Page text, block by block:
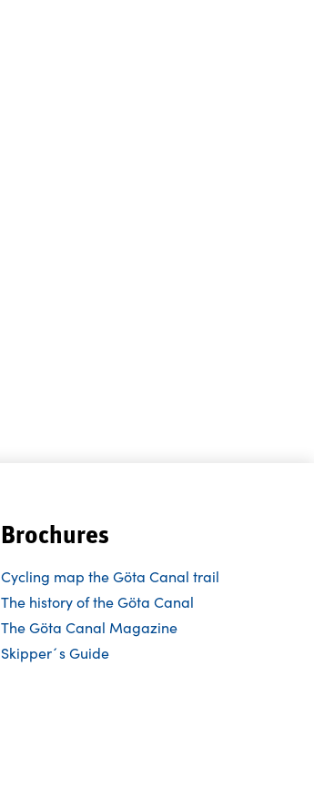
Brochures
Cycling map the Göta Canal trail
The history of the Göta Canal
The Göta Canal Magazine
Skipper´s Guide